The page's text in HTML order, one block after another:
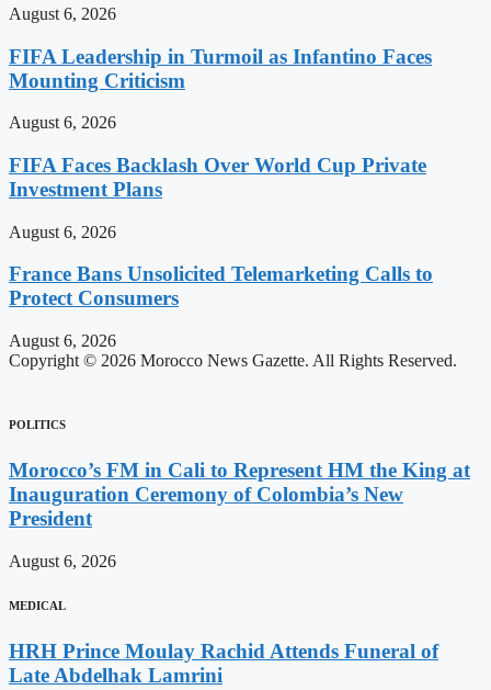
August 6, 2026
FIFA Leadership in Turmoil as Infantino Faces
Mounting Criticism
August 6, 2026
FIFA Faces Backlash Over World Cup Private
Investment Plans
August 6, 2026
France Bans Unsolicited Telemarketing Calls to
Protect Consumers
August 6, 2026
Copyright © 2026 Morocco News Gazette. All Rights Reserved.
POLITICS
Morocco’s FM in Cali to Represent HM the King at
Inauguration Ceremony of Colombia’s New
President
August 6, 2026
MEDICAL
HRH Prince Moulay Rachid Attends Funeral of
Late Abdelhak Lamrini